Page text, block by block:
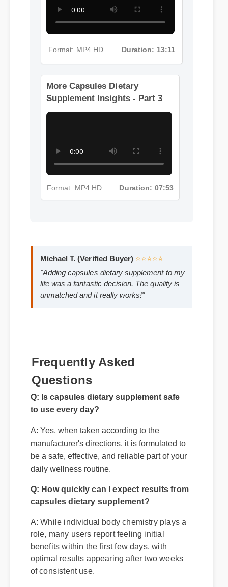
Frequently Asked
Questions
Q: Is capsules dietary supplement safe
to use every day?
A: Yes, when taken according to the
be a safe, effective, and reliable part of your
daily wellness routine.
Q: How quickly can I expect results from
capsules dietary supplement?
A: While individual body chemistry plays a
role, many users report feeling initial
benefits within the first few days, with
optimal results appearing after two weeks
of consistent use.